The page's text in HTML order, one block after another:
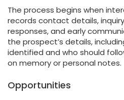
The process begins when
records contact details,
responses, and early
the prospect’s details,
identified and who should
on memory or personal notes.
Opportunities